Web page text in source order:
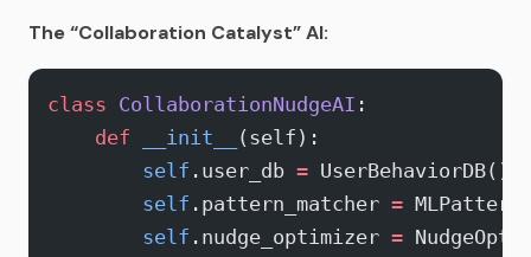
The “Collaboration Catalyst” AI:
class CollaborationNudgeAI :
    def
__init__
(self):
        self
.user_db = UserBehaviorDB()
        self
.pattern_matcher =
        self
.nudge_optimizer =